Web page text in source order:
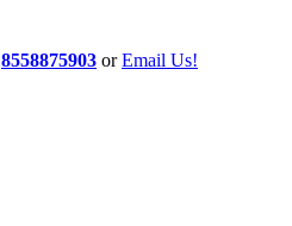
8558875903 orEmail Us!